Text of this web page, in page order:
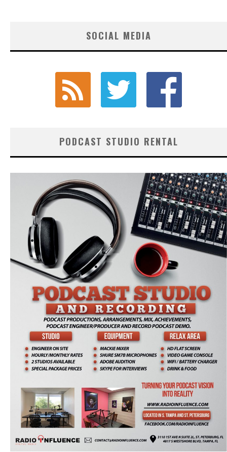
SOCIAL MEDIA
PODCAST STUDIO RENTAL